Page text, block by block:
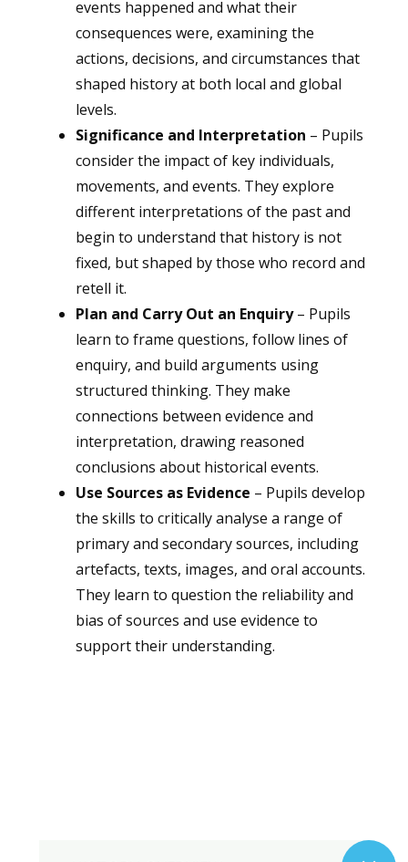
events happened and what their
consequences were, examining the
actions, decisions, and circumstances that
shaped history at both local and global
levels.
Significance and Interpretation – Pupils
consider the impact of key individuals,
movements, and events. They explore
different interpretations of the past and
begin to understand that history is not
fixed, but shaped by those who record and
retell it.
Plan and Carry Out an Enquiry– Pupils
learn to frame questions, follow lines of
enquiry, and build arguments using
structured thinking. They make
connections between evidence and
interpretation, drawing reasoned
conclusions about historical events.
Use Sources as Evidence – Pupils develop
the skills to critically analyse a range of
primary and secondary sources, including
artefacts, texts, images, and oral accounts.
They learn to question the reliability and
bias of sources and use evidence to
support their understanding.